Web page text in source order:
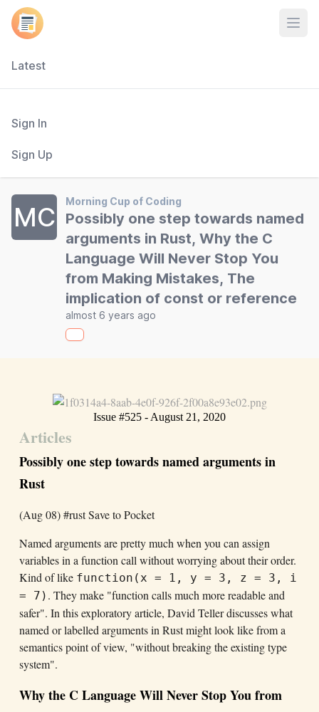
Latest
Sign In
Sign Up
MC
Morning Cup of Coding
Possibly one step towards named
arguments in Rust, Why the C
Language Will Never Stop You
from Making Mistakes, The
implication of const or reference
almost 6 years ago